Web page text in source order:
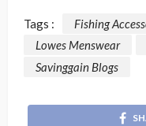
Tags : Fishing
Lowes Menswear
Savinggain Blogs